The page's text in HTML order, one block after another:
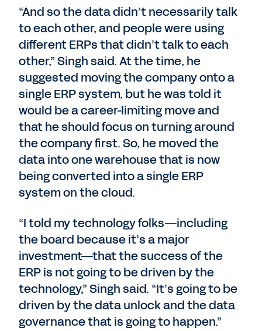
“And so the data didn’t necessarily talk
to each other, and people were using
different ERPs that didn’t talk to each
other,” Singh said. At the time, he
suggested moving the company onto a
single ERP system, but he was told it
would be a career-limiting move and
that he should focus on turning around
the company first. So, he moved the
data into one warehouse that is now
being converted into a single ERP
system on the cloud.
“I told my technology folks—including
the board because it’s a major
investment—that the success of the
ERP is not going to be driven by the
technology,” Singh said. “It’s going to be
driven by the data unlock and the data
governance that is going to happen.”